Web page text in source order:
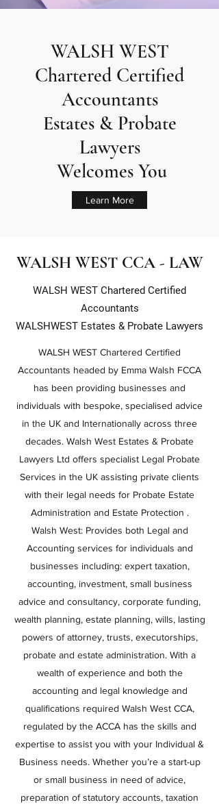
WALSH WEST
Chartered Certified
Accountants
Estates & Probate
Lawyers
Welcomes You
Learn More
WALSH WEST CCA - LAW
WALSH WEST Chartered Certified
Accountants
WALSHWEST Estates & Probate Lawyers
WALSH WEST Chartered Certified
Accountants headed by Emma Walsh FCCA
has been providing businesses and
individuals with bespoke, specialised advice
in the UK and Internationally across three
decades. Walsh West Estates & Probate
Lawyers Ltd offers specialist Legal Probate
Services in the UK assisting private clients
with their legal needs for Probate Estate
Administration and Estate Protection .
Walsh West: Provides both Legal and
Accounting services for individuals and
businesses including: expert taxation,
accounting, investment, small business
advice and consultancy, corporate funding,
wealth planning, estate planning, wills, lasting
powers of attorney, trusts, executorships,
probate and estate administration. With a
wealth of experience and both the
accounting and legal knowledge and
qualifications required Walsh West CCA,
regulated by the ACCA has the skills and
expertise to assist you with your Individual &
Business needs. Whether you’re a start-up
or small business in need of advice,
preparation of statutory accounts, taxation